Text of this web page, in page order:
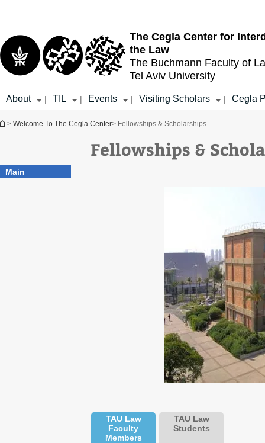
The Cegla Center for
the Law
The Buchmann Faculty of
Tel Aviv University
About | TIL | Events | Visiting Scholars | Cegla
You are here
> Welcome To The Cegla Center> Fellowships & Scholarships
Main
Fellowships &
TAU Law
Faculty
Members
TAU Law
Students